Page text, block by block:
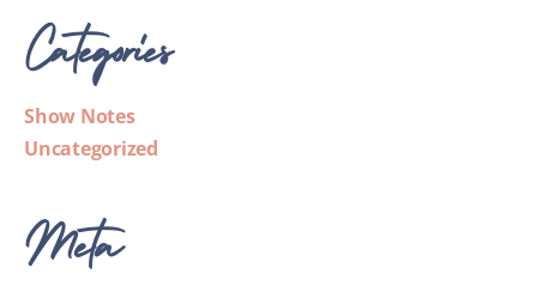
Categories
Show Notes
Uncategorized
Meta